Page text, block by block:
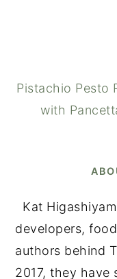
Pistachio Pesto
with
Kat
developers,
authors behind
2017, they have